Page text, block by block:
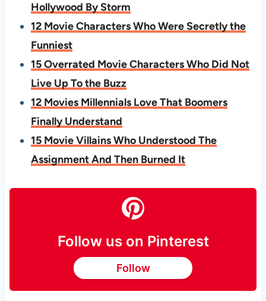
Hollywood By Storm
12 Movie Characters Who Were Secretly the
Funniest
15 Overrated Movie Characters Who Did Not
Live Up To the Buzz
12 Movies Millennials Love That Boomers
Finally Understand
15 Movie Villains Who Understood The
Assignment And Then Burned It
Follow us on Pinterest
Follow